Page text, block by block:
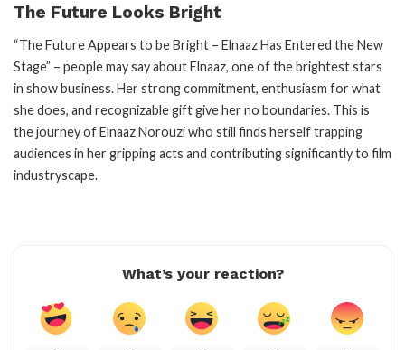
The Future Looks Bright
“The Future Appears to be Bright – Elnaaz Has Entered the New
Stage” – people may say about Elnaaz, one of the brightest stars
in show business. Her strong commitment, enthusiasm for what
she does, and recognizable gift give her no boundaries. This is
the journey of Elnaaz Norouzi who still finds herself trapping
audiences in her gripping acts and contributing significantly to film
industryscape.
What’s your reaction?